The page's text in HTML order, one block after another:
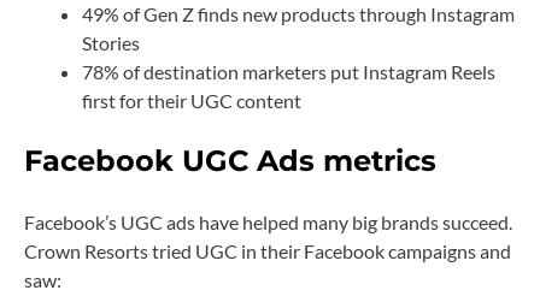
49% of Gen Z finds new products through Instagram
Stories
78% of destination marketers put Instagram Reels
first for their UGC content
Facebook UGC Ads metrics
Facebook’s UGC ads have helped many big brands succeed.
Crown Resorts tried UGC in their Facebook campaigns and
saw: